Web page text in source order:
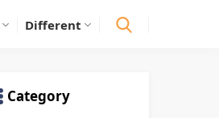
Different
Category